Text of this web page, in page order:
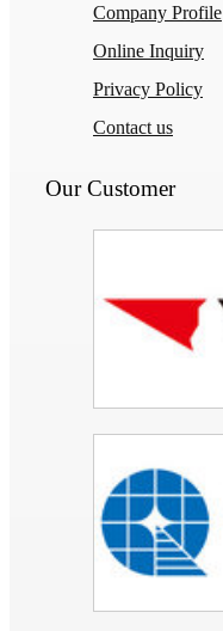
Company Profile
Online Inquiry
Privacy Policy
Contact us
Our Customer